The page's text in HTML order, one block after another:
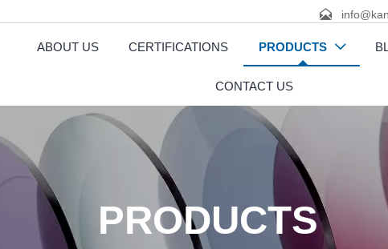

ABOUT US CERTIFICATIONS PRODUCTS 
CONTACT US
PRODUCTS